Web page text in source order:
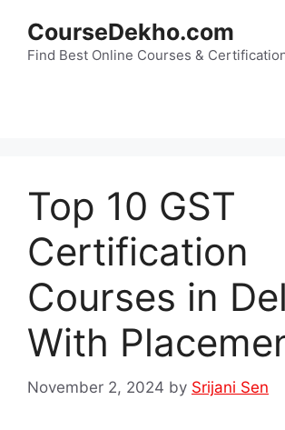
content
CourseDekho.com
Find Best Online Courses &
Top 10 GST
Certification
Courses in
With
November 2, 2024 by Srijani Sen